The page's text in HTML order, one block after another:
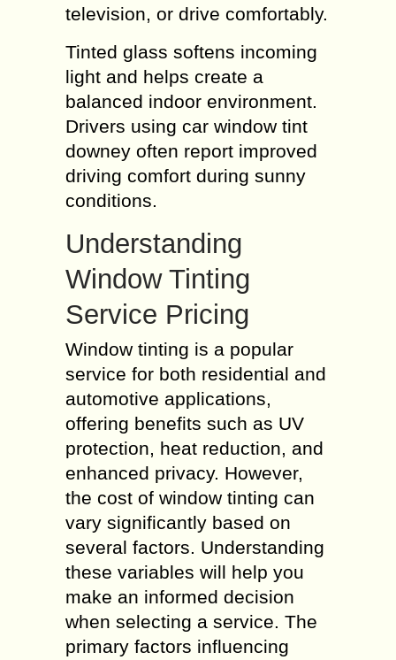
television, or drive comfortably.
Tinted glass softens incoming
light and helps create a
balanced indoor environment.
Drivers using car window tint
downey often report improved
driving comfort during sunny
conditions.
Understanding
Window Tinting
Service Pricing
Window tinting is a popular
service for both residential and
automotive applications,
offering benefits such as UV
protection, heat reduction, and
enhanced privacy. However,
the cost of window tinting can
vary significantly based on
several factors. Understanding
these variables will help you
make an informed decision
when selecting a service. The
primary factors influencing